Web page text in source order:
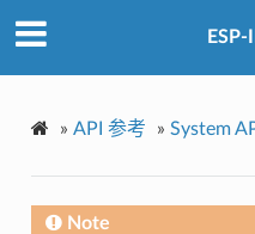
» API 参考 » System
Note